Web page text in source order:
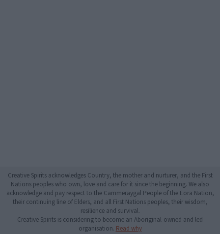
Creative Spirits acknowledges Country, the mother and nurturer, and the First
Nations peoples who own, love and care for it since the beginning. We also
acknowledge and pay respect to the Cammeraygal People of the Eora Nation,
their continuing line of Elders, and all First Nations peoples, their wisdom,
resilience and survival.
Creative Spirits is considering to become an Aboriginal-owned and led
organisation. Read why